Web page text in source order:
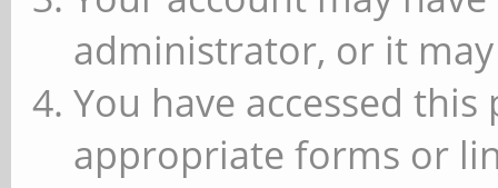
administrator, or it
You have accessed
appropriate forms or